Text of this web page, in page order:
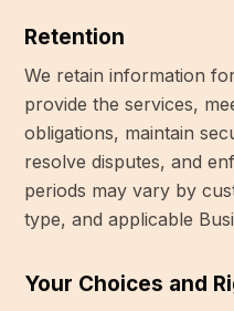
Retention
We retain information
provide the services,
obligations, maintain
resolve disputes, and
periods may vary by
type, and applicable
Your Choices and